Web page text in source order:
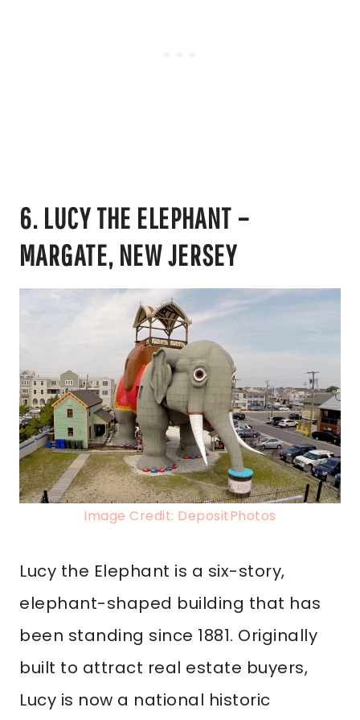
6. LUCY THE ELEPHANT –
MARGATE, NEW JERSEY
Image Credit: DepositPhotos
Lucy the Elephant is a six-story,
elephant-shaped building that has
been standing since 1881. Originally
built to attract real estate buyers,
Lucy is now a national historic